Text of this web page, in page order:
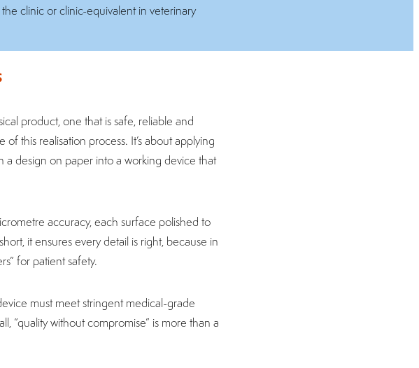
clinic or clinic-equivalent in veterinary
product, one that is safe, reliable and
this realisation process. It’s about applying
design on paper into a working device that
accuracy, each surface polished to
it ensures every detail is right, because in
for patient safety.
must meet stringent medical-grade
“quality without compromise” is more than a